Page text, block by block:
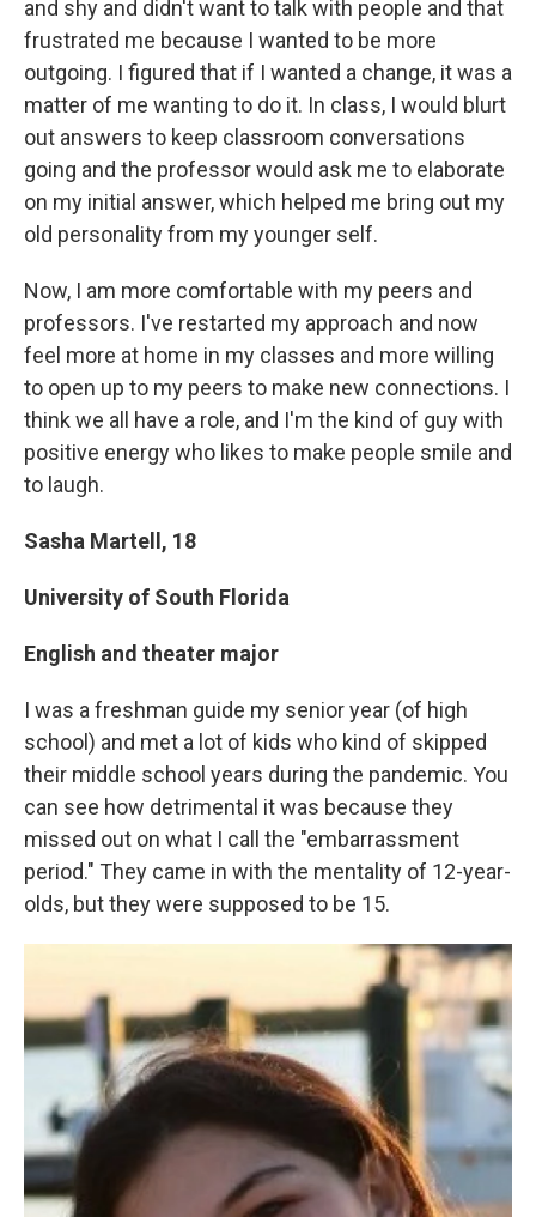
and shy and didn't want to talk with people and that
frustrated me because I wanted to be more
outgoing. I figured that if I wanted a change, it was a
matter of me wanting to do it. In class, I would blurt
out answers to keep classroom conversations
going and the professor would ask me to elaborate
on my initial answer, which helped me bring out my
old personality from my younger self.
Now, I am more comfortable with my peers and
professors. I've restarted my approach and now
feel more at home in my classes and more willing
to open up to my peers to make new connections. I
think we all have a role, and I'm the kind of guy with
positive energy who likes to make people smile and
to laugh.
Sasha Martell, 18
University of South Florida
English and theater major
I was a freshman guide my senior year (of high
school) and met a lot of kids who kind of skipped
their middle school years during the pandemic. You
can see how detrimental it was because they
missed out on what I call the "embarrassment
period." They came in with the mentality of 12-year-
olds, but they were supposed to be 15.